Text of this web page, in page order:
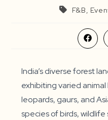
F&B,
Opens
in
India’s diverse forest
exhibiting varied
leopards, gaurs, and
species of birds, wildlife